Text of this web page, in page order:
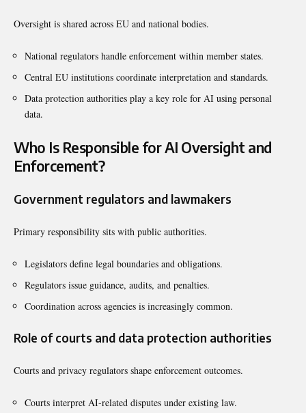
Oversight is shared across EU and national bodies.
National regulators handle enforcement within member states.
Central EU institutions coordinate interpretation and standards.
Data protection authorities play a key role for AI using personal
data.
Who Is Responsible for AI Oversight and
Enforcement?
Government regulators and lawmakers
Primary responsibility sits with public authorities.
Legislators define legal boundaries and obligations.
Regulators issue guidance, audits, and penalties.
Coordination across agencies is increasingly common.
Role of courts and data protection authorities
Courts and privacy regulators shape enforcement outcomes.
Courts interpret AI-related disputes under existing law.